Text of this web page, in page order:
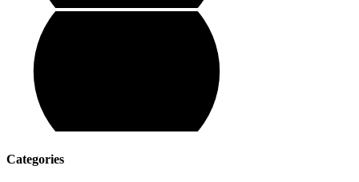
Categories